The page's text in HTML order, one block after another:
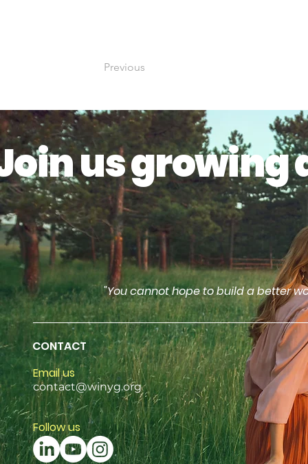
Previous
us growing
"You cannot hope to build a better
CONTACT
Email us
contact@winyg.org
Follow us